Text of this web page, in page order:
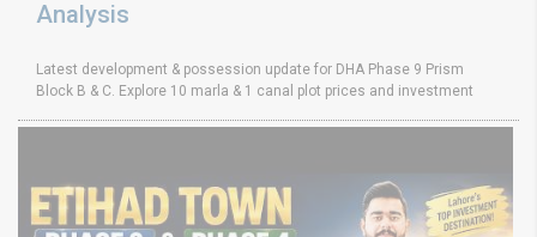
Analysis
Latest development & possession update for DHA Phase 9 Prism
Block B & C. Explore 10 marla & 1 canal plot prices and investment